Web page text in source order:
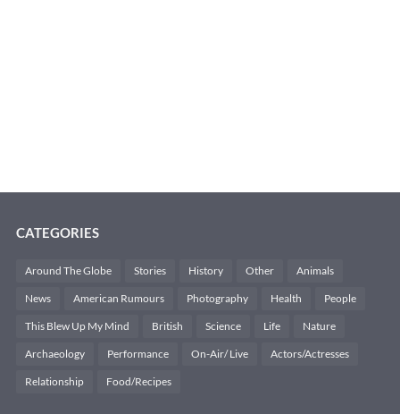
CATEGORIES
Around The Globe Stories History Other Animals
News American Rumours Photography Health People
This Blew Up My Mind British Science Life Nature
Archaeology Performance On-Air/ Live Actors/Actresses
Relationship Food/Recipes